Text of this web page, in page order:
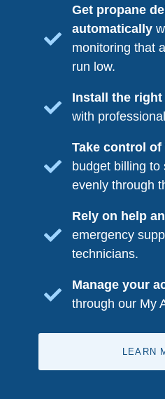
Get propane
automatically
monitoring that
run low.
Install the
with
Take control
budget billing
evenly through
Rely on help
emergency
technicians.
Manage your
through our My
LEARN